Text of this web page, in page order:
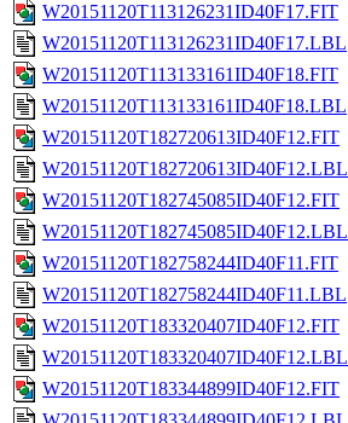
W20151120T113126231ID40F17.FIT
W20151120T113126231ID40F17.LBL
W20151120T113133161ID40F18.FIT
W20151120T113133161ID40F18.LBL
W20151120T182720613ID40F12.FIT
W20151120T182720613ID40F12.LBL
W20151120T182745085ID40F12.FIT
W20151120T182745085ID40F12.LBL
W20151120T182758244ID40F11.FIT
W20151120T182758244ID40F11.LBL
W20151120T183320407ID40F12.FIT
W20151120T183320407ID40F12.LBL
W20151120T183344899ID40F12.FIT